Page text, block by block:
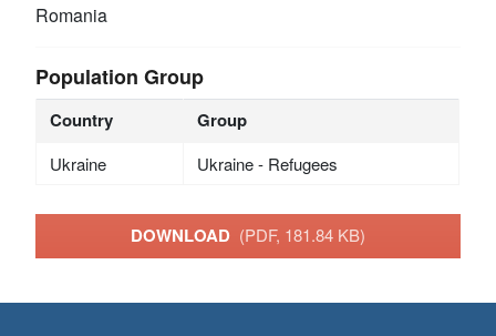
Romania
Population Group
Country Group
Ukraine Ukraine - Refugees
DOWNLOAD (PDF, 181.84 KB)